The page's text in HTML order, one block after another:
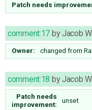
Patch needs
comment:17 byJacob
Owner: changed from
comment:18 byJacob
Patch needs
improvement:
unset